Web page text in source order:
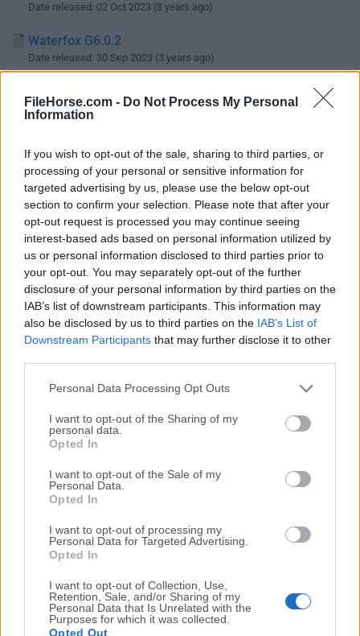
FileHorse.com - Do Not Process My Personal
Information
If you wish to opt-out of the sale, sharing to third parties, or
processing of your personal or sensitive information for
targeted advertising by us, please use the below opt-out
section to confirm your selection. Please note that after your
opt-out request is processed you may continue seeing
interest-based ads based on personal information utilized by
us or personal information disclosed to third parties prior to
your opt-out. You may separately opt-out of the further
disclosure of your personal information by third parties on the
IAB’s list of downstream participants. This information may
also be disclosed by us to third parties on the IAB’s List of
Downstream Participants that may further disclose it to other
Personal Data Processing Opt Outs
I want to opt-out of the Sharing of my
personal data.
Opted In
I want to opt-out of the Sale of my
Personal Data.
Opted In
I want to opt-out of processing my
Personal Data for Targeted Advertising.
Opted In
I want to opt-out of Collection, Use,
Retention, Sale, and/or Sharing of my
Personal Data that Is Unrelated with the
Purposes for which it was collected.
Opted Out
Date released: 02 Oct 2023 (3 years ago)
Waterfox G6.0.2
Date released: 30 Sep 2023 (3 years ago)
Date released: 27 Sep 2023 (3 years ago)
Date released: 21 Sep 2023 (3 years ago)
Waterfox G5.1.13
Date released: 14 Sep 2023 (3 years ago)
Waterfox G5.1.12
Date released: 27 Aug 2023 (3 years ago)
Waterfox G5.1.11
Date released: 25 Aug 2023 (3 years ago)
Waterfox G5.1.10
Date released: 03 Aug 2023 (3 years ago)
Waterfox G5.1.9
Date released: 04 Jul 2023 (3 years ago)
Waterfox G5.1.8
Waterfox G5.1.7
Waterfox G5.1.6
Date released: 10 May 2023 (3 years ago)
1